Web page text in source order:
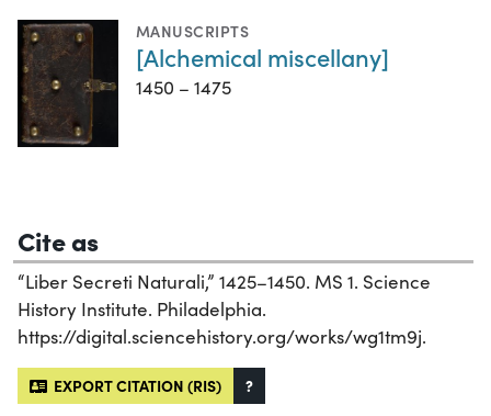
MANUSCRIPTS
[Alchemical miscellany]
1450 – 1475
Cite as
“Liber Secreti Naturali,” 1425–1450. MS 1. Science
History Institute. Philadelphia.
https://digital.sciencehistory.org/works/wg1tm9j.
EXPORT CITATION (RIS) ?